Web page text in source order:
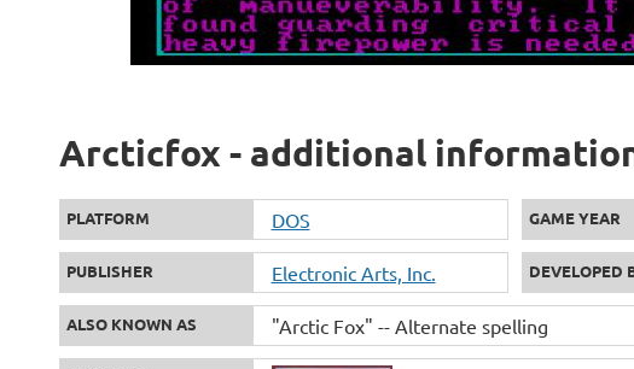
Arcticfox - additional
PLATFORM DOS GAME YEAR
PUBLISHER Electronic Arts, Inc. DEVELOPED
ALSO KNOWN AS "Arctic Fox" -- Alternate spelling